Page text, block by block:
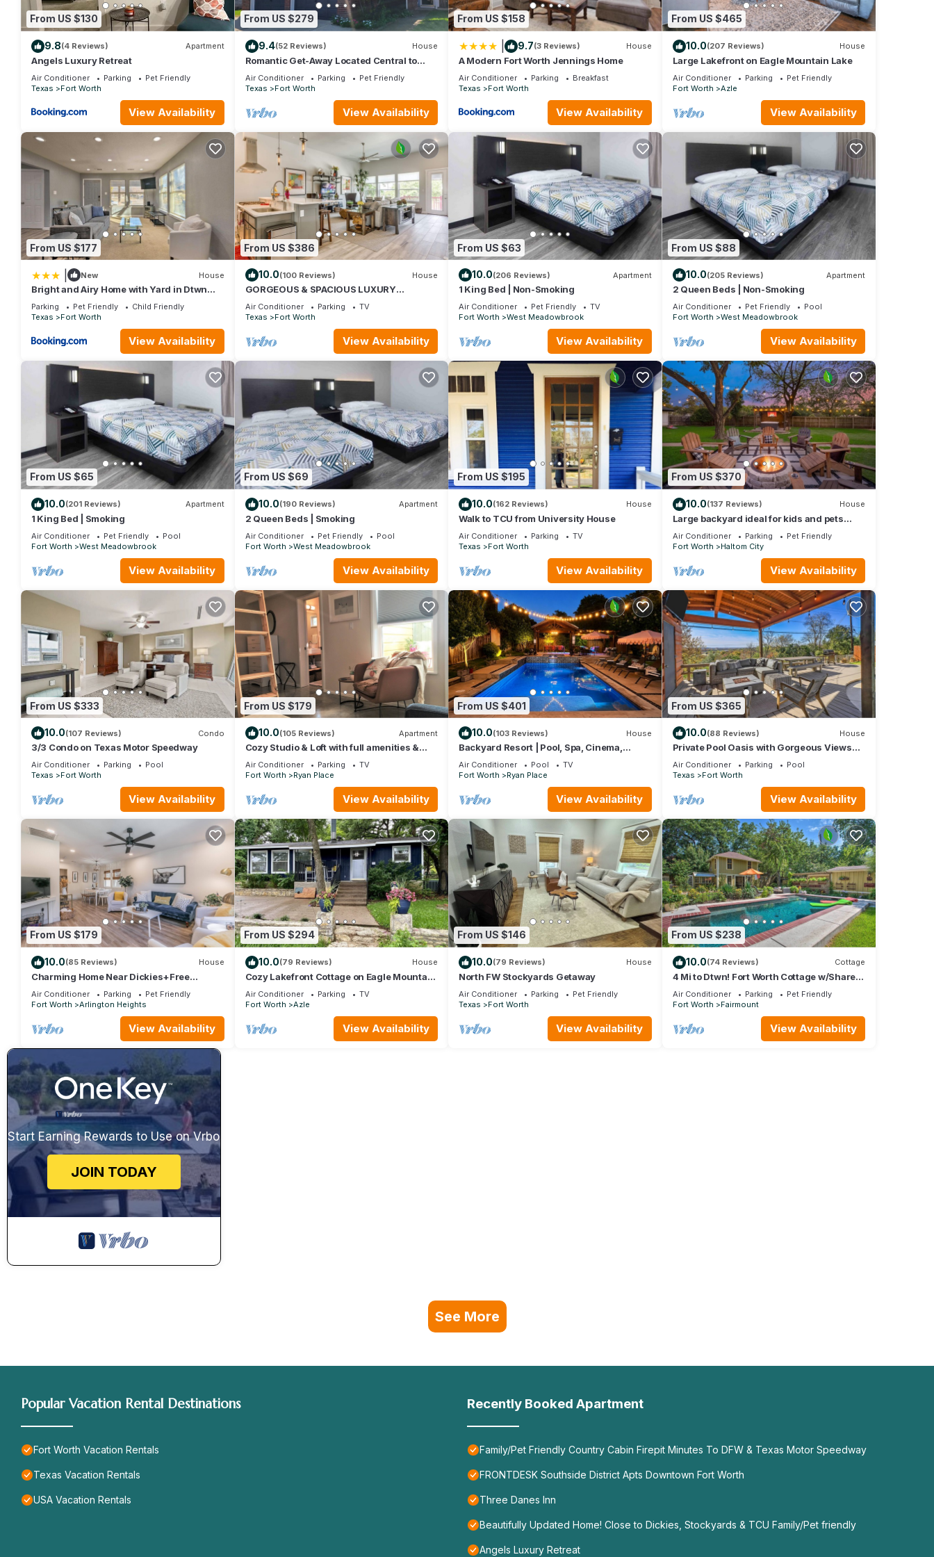
friends and some of them are repeat guests. Apartment has a friendly neighborhood, and the Fort Worth has interesting places to visit. If
you want to learn more about the Apartment in Fort Worth, such as places to visit and things to do nearby, you can check below to learn
more.
From US $130
9.8(4 Reviews) Apartment
Angels Luxury Retreat
Air Conditioner Parking
Pet Friendly
Texas
Fort Worth
View Availability
From US $279
9.4(52 Reviews) House
Romantic Get-Away Located Central to
Shopping, Dining & Entertainment!
Air Conditioner Parking
Pet Friendly
Texas
Fort Worth
View Availability
From US $158
9.7(3 Reviews) House
A Modern Fort Worth Jennings Home
Air Conditioner Parking
Breakfast
Texas
Fort Worth
View Availability
From US $465
10.0(207 Reviews) House
Large Lakefront on Eagle Mountain Lake
Air Conditioner Parking
Pet Friendly
Fort Worth
Azle
View Availability
From US $177
New House
Bright and Airy Home with Yard in Dtwn
Fort Worth
Parking Pet Friendly
Child Friendly
Texas
Fort Worth
View Availability
From US $386
10.0(100 Reviews) House
GORGEOUS & SPACIOUS LUXURY
DOWNTOWN FORT WORTH TOWNHOME,
CLOSE TO EVERYTHING!
Air Conditioner Parking
TV
Texas
Fort Worth
View Availability
From US $63
10.0(206 Reviews) Apartment
1 King Bed | Non-Smoking
Air Conditioner Pet Friendly
TV
Fort Worth
West Meadowbrook
View Availability
From US $88
10.0(205 Reviews) Apartment
2 Queen Beds | Non-Smoking
Air Conditioner Pet Friendly
Pool
Fort Worth
West Meadowbrook
View Availability
From US $65
10.0(201 Reviews) Apartment
1 King Bed | Smoking
Air Conditioner Pet Friendly
Pool
Fort Worth
West Meadowbrook
View Availability
From US $69
10.0(190 Reviews) Apartment
2 Queen Beds | Smoking
Air Conditioner Pet Friendly
Pool
Fort Worth
West Meadowbrook
View Availability
From US $195
10.0(162 Reviews) House
Walk to TCU from University House
Air Conditioner Parking
TV
Texas
Fort Worth
View Availability
From US $370
10.0(137 Reviews) House
Large backyard ideal for kids and pets
alike
Air Conditioner Parking
Pet Friendly
Fort Worth
Haltom City
View Availability
From US $333
10.0(107 Reviews) Condo
3/3 Condo on Texas Motor Speedway
Air Conditioner Parking
Pool
Texas
Fort Worth
View Availability
From US $179
10.0(105 Reviews) Apartment
Cozy Studio & Loft with full amenities &
close to several hot spots!
Air Conditioner Parking
TV
Fort Worth
Ryan Place
View Availability
From US $401
10.0(103 Reviews) House
Backyard Resort | Pool, Spa, Cinema,
Putting Green
Air Conditioner Pool
TV
Fort Worth
Ryan Place
View Availability
From US $365
10.0(88 Reviews) House
Private Pool Oasis with Gorgeous Views
Minutes from TCU & Dickies Arena
Air Conditioner Parking
Pool
Texas
Fort Worth
View Availability
From US $179
10.0(85 Reviews) House
Charming Home Near Dickies+Free
Biweekly Clean+KING Bed+Fully
Furnished
Air Conditioner Parking
Pet Friendly
Fort Worth
Arlington Heights
View Availability
From US $294
10.0(79 Reviews) House
Cozy Lakefront Cottage on Eagle Mountain
Lake
Air Conditioner Parking
TV
Fort Worth
Azle
View Availability
From US $146
10.0(79 Reviews) House
North FW Stockyards Getaway
Air Conditioner Parking
Pet Friendly
Texas
Fort Worth
View Availability
From US $238
10.0(74 Reviews) Cottage
4 Mi to Dtwn! Fort Worth Cottage w/Shared
Pool
Air Conditioner Parking
Pet Friendly
Fort Worth
Fairmount
View Availability
Start Earning Rewards to Use on Vrbo
JOIN TODAY
See More
Popular Vacation Rental Destinations
Fort Worth Vacation Rentals
Texas Vacation Rentals
USA Vacation Rentals
Recently Booked Apartment
Family/Pet Friendly Country Cabin Firepit Minutes To DFW & Texas Motor Speedway
FRONTDESK Southside District Apts Downtown Fort Worth
Three Danes Inn
Beautifully Updated Home! Close to Dickies, Stockyards & TCU Family/Pet friendly
Angels Luxury Retreat